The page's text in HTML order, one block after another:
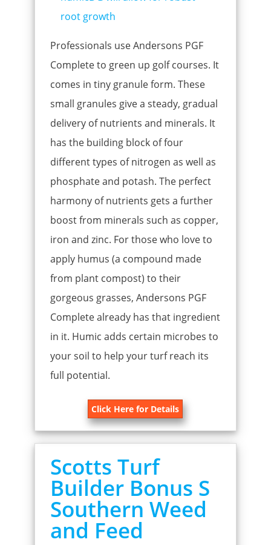
Professionals use Andersons PGF
Complete to green up golf courses. It
comes in tiny granule form. These
small granules give a steady, gradual
delivery of nutrients and minerals. It
has the building block of four
different types of nitrogen as well as
phosphate and potash. The perfect
harmony of nutrients gets a further
boost from minerals such as copper,
iron and zinc. For those who love to
apply humus (a compound made
from plant compost) to their
gorgeous grasses, Andersons PGF
Complete already has that ingredient
in it. Humic adds certain microbes to
your soil to help your turf reach its
full potential.
Click Here for Details
Scotts Turf
Builder Bonus S
Southern Weed
and Feed